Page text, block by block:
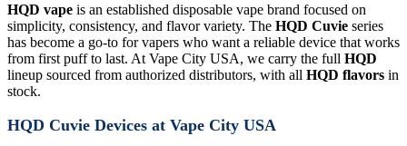
HQD vape is an established disposable vape brand focused on
simplicity, consistency, and flavor variety. The HQD Cuvie series
has become a go-to for vapers who want a reliable device that works
from first puff to last. At Vape City USA, we carry the full HQD
lineup sourced from authorized distributors, with all HQD flavors in
stock.
HQD Cuvie Devices at Vape City USA